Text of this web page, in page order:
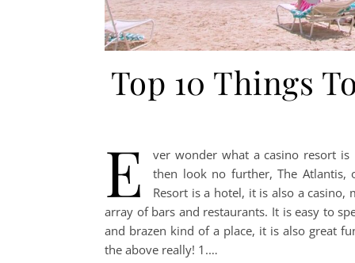
Top 10 Things
E
ver wonder what a casino resort is
then look no further, The Atlantis,
Resort is a hotel, it is also a
array of bars and restaurants. It is easy to
and brazen kind of a place, it is also great
the above really! 1.…